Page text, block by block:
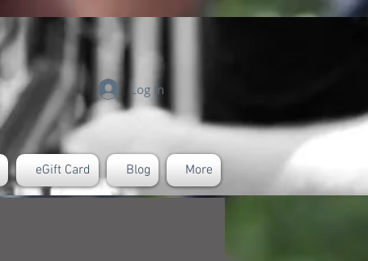
eGift Card Blog More
Log In